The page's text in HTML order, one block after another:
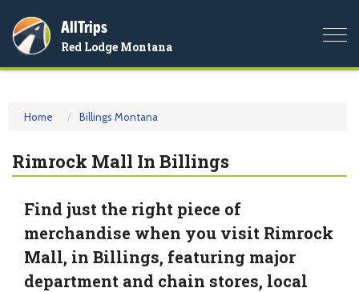
AllTrips
Red Lodge Montana
Home Billings Montana
Rimrock Mall In Billings
Find just the right piece of
merchandise when you visit Rimrock
Mall, in Billings, featuring major
department and chain stores, local